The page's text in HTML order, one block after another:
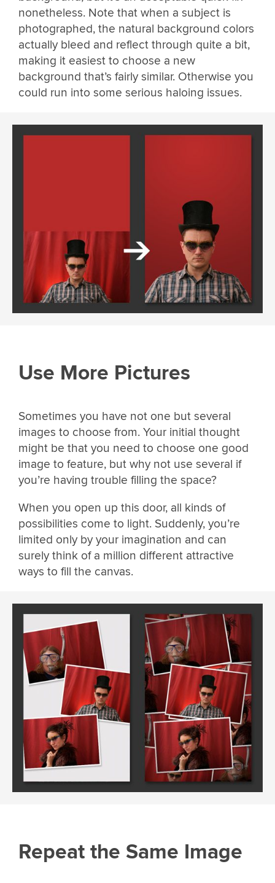
nonetheless. Note that when a subject is
photographed, the natural background colors
actually bleed and reflect through quite a bit,
making it easiest to choose a new
background that’s fairly similar. Otherwise you
could run into some serious haloing issues.
Use More Pictures
Sometimes you have not one but several
images to choose from. Your initial thought
might be that you need to choose one good
image to feature, but why not use several if
you’re having trouble filling the space?
When you open up this door, all kinds of
possibilities come to light. Suddenly, you’re
limited only by your imagination and can
surely think of a million different attractive
ways to fill the canvas.
Repeat the Same Image